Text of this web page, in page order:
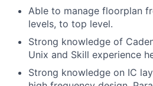
Able to manage floorplan
levels, to top level.
Strong knowledge of
Unix and Skill experience
Strong knowledge on IC